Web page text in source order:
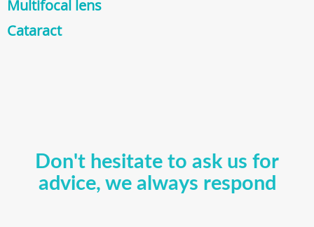
Multifocal lens
Cataract
Don't hesitate to ask us for
advice, we always respond